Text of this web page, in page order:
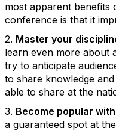
most apparent benefits
conference is that it
2. Master your
learn even more about
try to anticipate
to share knowledge
able to share at the
3. Become popular
a guaranteed spot at